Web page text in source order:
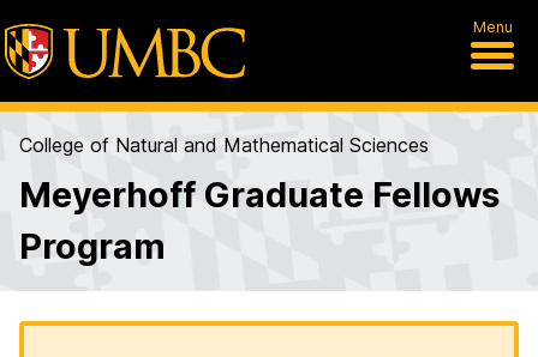
Menu
College of Natural and Mathematical Sciences
Meyerhoff Graduate Fellows
Program